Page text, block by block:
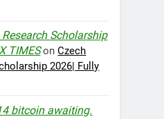
Scholarship
TIMESonCzech
2026| Fully
bitcoin awaiting.